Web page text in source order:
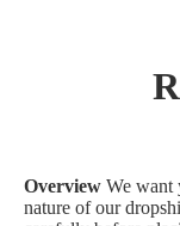
Overview We want
nature of our